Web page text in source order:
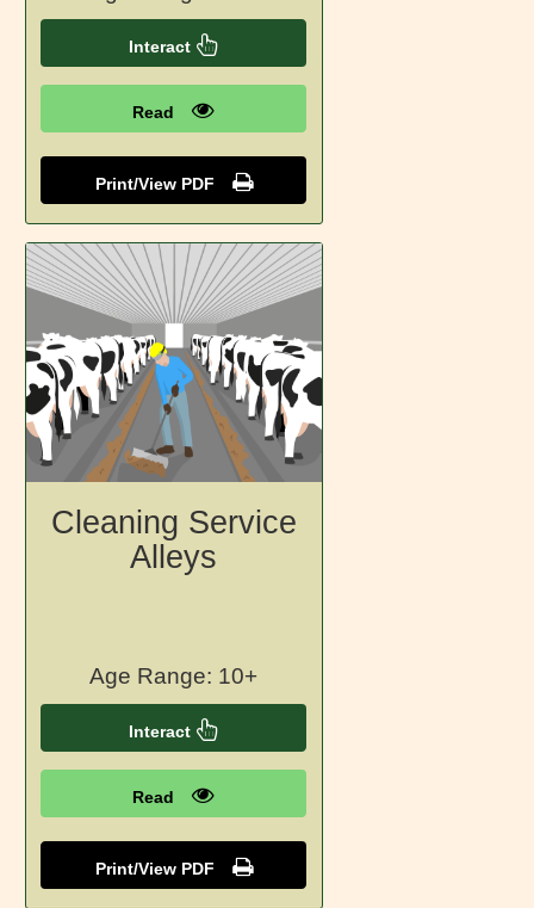
Interact
Read
Print/View PDF
Cleaning Service
Alleys
Age Range: 10+
Interact
Read
Print/View PDF